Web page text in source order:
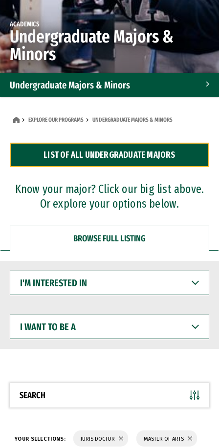
ACADEMICS
Undergraduate Majors &
Minors
Undergraduate Majors & Minors
Dual Degree Programs
Professional Certificates
EXPLORE OUR PROGRAMS UNDERGRADUATE MAJORS & MINORS
LIST OF ALL UNDERGRADUATE MAJORS
Know your major? Click our big list above.
Or explore your options below.
BROWSE FULL LISTING
INTERESTED
WANT
BE
SEARCH
YOUR SELECTIONS: JURIS DOCTOR MASTER OF ARTS